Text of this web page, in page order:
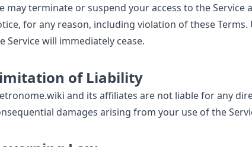
may terminate or suspend your access to the
for any reason, including violation of these
Service will immediately cease.
of Liability
and its affiliates are not liable for any
damages arising from your use of the